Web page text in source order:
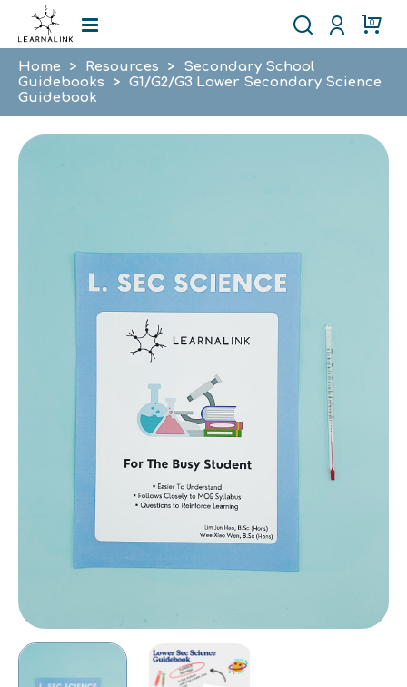
0
Home > Resources >
Secondary School
Guidebooks
> G1/G2/G3 Lower Secondary Science
Guidebook